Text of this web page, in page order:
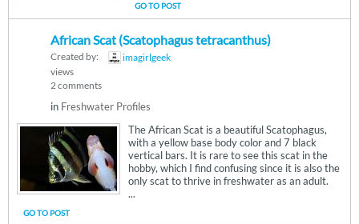
GO TO POST
African Scat (Scatophagus tetracanthus)
Created by:
imagirlgeek
views
2 comments
in Freshwater Profiles
The African Scat is a beautiful Scatophagus,
with a yellow base body color and 7 black
vertical bars. It is rare to see this scat in the
hobby, which I find confusing since it is also the
only scat to thrive in freshwater as an adult.
...
GO TO POST